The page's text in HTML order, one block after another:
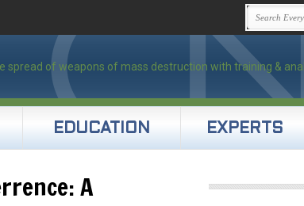
EDUCATION EXPERTS
A